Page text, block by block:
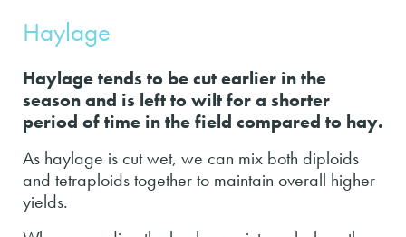
Haylage
Haylage tends to be cut earlier in the
season and is left to wilt for a shorter
period of time in the field compared to hay.
As haylage is cut wet, we can mix both diploids
and tetraploids together to maintain overall higher
yields.